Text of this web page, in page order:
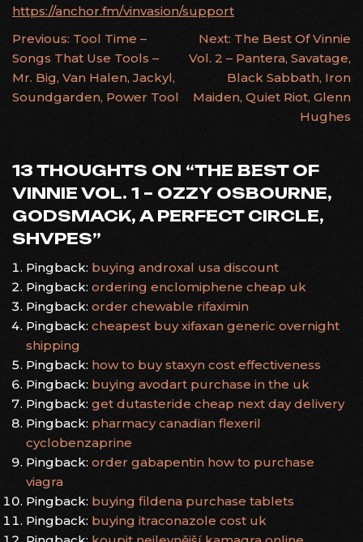
https://anchor.fm/vinvasion/support
POST
NAVIGATION
Previous: Tool Time –
Songs That Use Tools –
Mr. Big, Van Halen, Jackyl,
Soundgarden, Power Tool
Next: The Best Of Vinnie
Vol. 2 – Pantera, Savatage,
Black Sabbath, Iron
Maiden, Quiet Riot, Glenn
Hughes
13 THOUGHTS ON “THE BEST OF
VINNIE VOL. 1 – OZZY OSBOURNE,
GODSMACK, A PERFECT CIRCLE,
SHVPES”
Pingback: buying androxal usa discount
Pingback: ordering enclomiphene cheap uk
Pingback: order chewable rifaximin
Pingback: cheapest buy xifaxan generic overnight
shipping
Pingback: how to buy staxyn cost effectiveness
Pingback: buying avodart purchase in the uk
Pingback: get dutasteride cheap next day delivery
Pingback: pharmacy canadian flexeril
cyclobenzaprine
Pingback: order gabapentin how to purchase
viagra
Pingback: buying fildena purchase tablets
Pingback: buying itraconazole cost uk